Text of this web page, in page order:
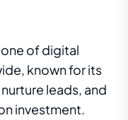
of digital
known for its
leads, and
investment.